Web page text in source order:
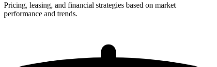
Pricing, leasing, and financial strategies based on market
performance and trends.